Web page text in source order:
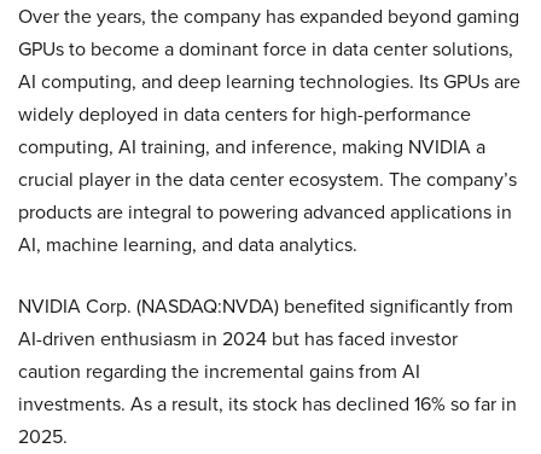
Over the years, the company has expanded beyond gaming
GPUs to become a dominant force in data center solutions,
AI computing, and deep learning technologies. Its GPUs are
widely deployed in data centers for high-performance
computing, AI training, and inference, making NVIDIA a
crucial player in the data center ecosystem. The company’s
products are integral to powering advanced applications in
AI, machine learning, and data analytics.
NVIDIA Corp. (NASDAQ:NVDA) benefited significantly from
AI-driven enthusiasm in 2024 but has faced investor
caution regarding the incremental gains from AI
investments. As a result, its stock has declined 16% so far in
2025.